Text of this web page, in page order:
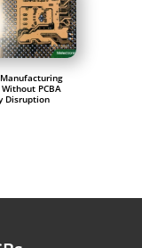
PCBA
Disruption